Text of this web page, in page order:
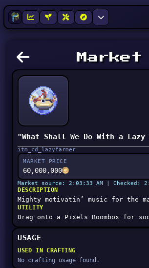
Market
"What Shall We Do With a Lazy
itm_cd_lazyfarmer
MARKET PRICE
60,000,000
Market source: 2:03:33 AM | Checked:
DESCRIPTION
Mighty motivatin’ music for the
UTILITY
Drag onto a Pixels Boombox for
USAGE
USED IN CRAFTING
No crafting usage found.